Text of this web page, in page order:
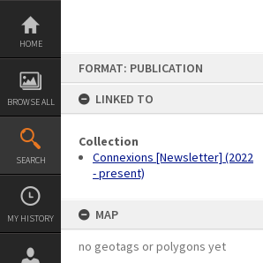
Skip
content
HOME
BROWSE ALL
SEARCH
MY HISTORY
FORMAT: PUBLICATION
LINKED TO
Collection
Connexions [Newsletter] (2022
- present)
MAP
no geotags or polygons yet